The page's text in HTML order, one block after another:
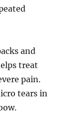
and
treat
pain.
tears in